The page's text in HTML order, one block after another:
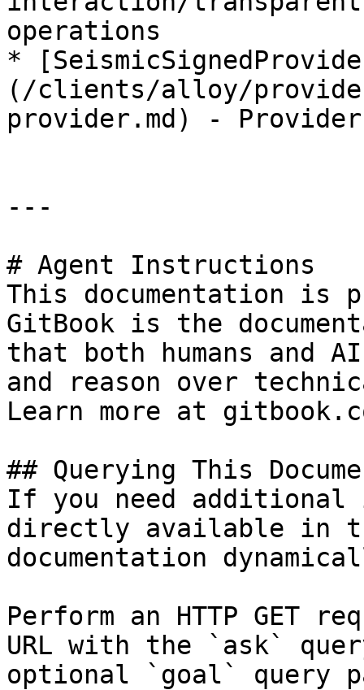
operations
*
(/clients/alloy/
provider.md) - Provider
---
# Agent Instructions
This documentation is
GitBook is the
that both humans and
and reason over
Learn more at
## Querying This
If you need
directly available in
documentation
Perform an HTTP GET
URL with the `ask`
optional `goal` query